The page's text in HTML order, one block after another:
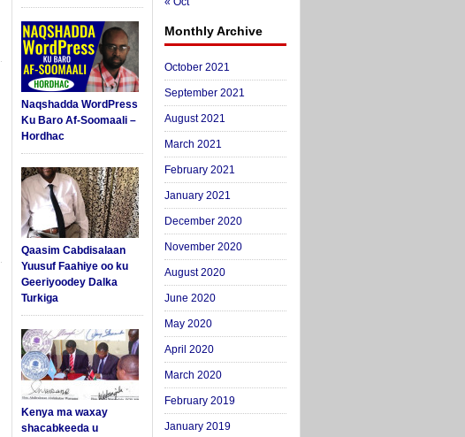
Naqshadda WordPress
Ku Baro Af-Soomaali –
Hordhac
Qaasim Cabdisalaan
Yuusuf Faahiye oo ku
Geeriyoodey Dalka
Turkiga
Kenya ma waxay
shacabkeeda u
Monthly Archive
October 2021
September 2021
August 2021
March 2021
February 2021
January 2021
December 2020
November 2020
August 2020
June 2020
May 2020
April 2020
March 2020
February 2019
January 2019